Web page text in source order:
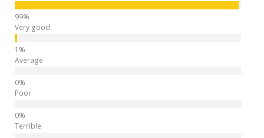
Very good
Average
Poor
Terrible